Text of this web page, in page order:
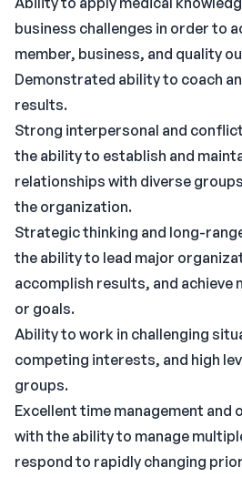
business challenges in order to
member, business, and quality
Demonstrated ability to coach
results.
Strong interpersonal and
the ability to establish and
relationships with diverse
the organization.
Strategic thinking and long-
the ability to lead major
accomplish results, and achieve
or goals.
Ability to work in challenging
competing interests, and high
groups.
Excellent time management and
with the ability to manage
respond to rapidly changing